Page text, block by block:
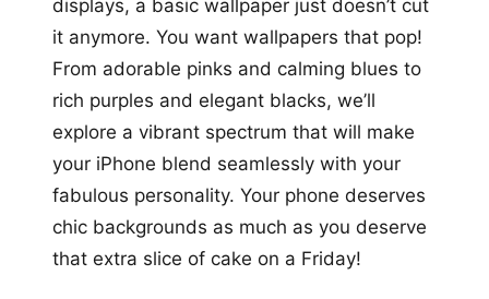
displays, a basic wallpaper just doesn’t cut
it anymore. You want wallpapers that pop!
From adorable pinks and calming blues to
rich purples and elegant blacks, we’ll
explore a vibrant spectrum that will make
your iPhone blend seamlessly with your
fabulous personality. Your phone deserves
chic backgrounds as much as you deserve
that extra slice of cake on a Friday!